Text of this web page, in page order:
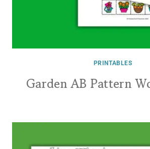
PRINTABLES
Garden AB Pattern